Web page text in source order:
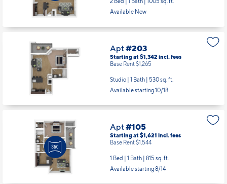
Available Now
Apt#203
Starting at $1,342 incl.fees
Base Rent $1,265
Studio | 1 Bath | 530 sq. ft.
Available starting 10/18
Apt#105
Starting at $1,621 incl.fees
Base Rent $1,544
1 Bed | 1 Bath | 815 sq. ft.
Available starting 8/14